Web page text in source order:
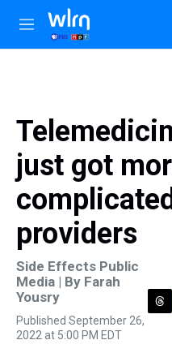
Skip to main content
M
e
just got
providers
Side Effects Public
Media | By Farah
Yousry
Published September 26,
2022 at 5:00 PM EDT
T